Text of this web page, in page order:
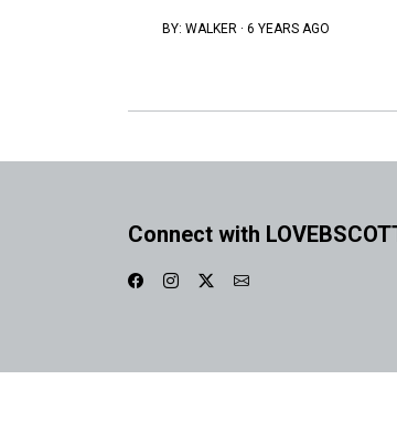
BY: WALKER · 6 YEARS AGO
Connect with